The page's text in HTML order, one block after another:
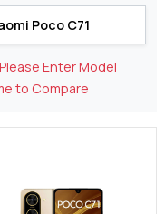
Please Enter Model
to Compare